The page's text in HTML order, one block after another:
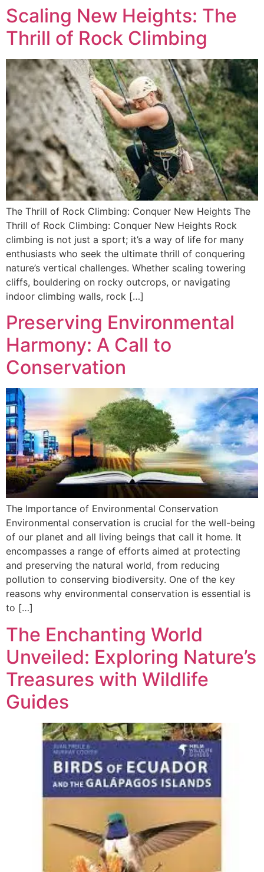
Scaling New Heights: The
Thrill of Rock Climbing
The Thrill of Rock Climbing: Conquer New Heights The
Thrill of Rock Climbing: Conquer New Heights Rock
climbing is not just a sport; it’s a way of life for many
enthusiasts who seek the ultimate thrill of conquering
nature’s vertical challenges. Whether scaling towering
cliffs, bouldering on rocky outcrops, or navigating
indoor climbing walls, rock […]
Preserving Environmental
Harmony: A Call to
Conservation
The Importance of Environmental Conservation
Environmental conservation is crucial for the well-being
of our planet and all living beings that call it home. It
encompasses a range of efforts aimed at protecting
and preserving the natural world, from reducing
pollution to conserving biodiversity. One of the key
reasons why environmental conservation is essential is
to […]
The Enchanting World
Unveiled: Exploring Nature’s
Treasures with Wildlife
Guides